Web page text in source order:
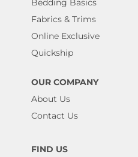
Bedding Basics
Fabrics & Trims
Online Exclusive
Quickship
OUR COMPANY
About Us
Contact Us
FIND US